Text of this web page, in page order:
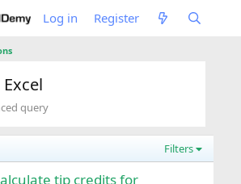
Log in Register
query
Filters
tip credits for